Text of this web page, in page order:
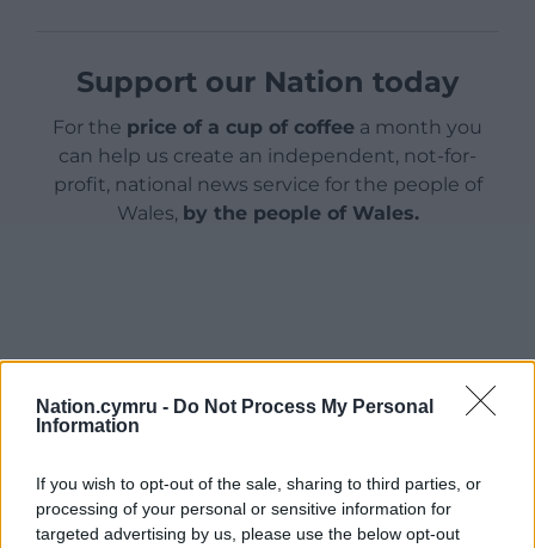
Nation.cymru - Do Not Process My Personal
Information
If you wish to opt-out of the sale, sharing to third parties, or
processing of your personal or sensitive information for
targeted advertising by us, please use the below opt-out
Support our Nation today
For the price of a cup of coffee a month you
can help us create an independent, not-for-
profit, national news service for the people of
Wales, by the people of Wales.